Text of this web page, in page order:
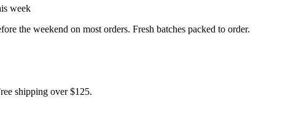
week
the weekend on most orders. Fresh batches packed to order.
shipping over $125.